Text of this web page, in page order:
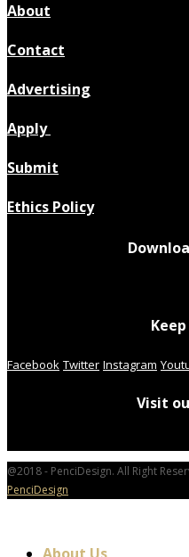
About
Contact
Advertising
Apply
Submit
Ethics Policy
Facebook Twitter Instagram
Visit
@2018 - PenciDesign. All Right
PenciDesign